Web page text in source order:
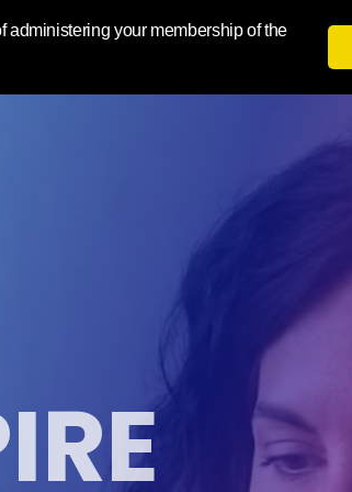
administering your membership of the